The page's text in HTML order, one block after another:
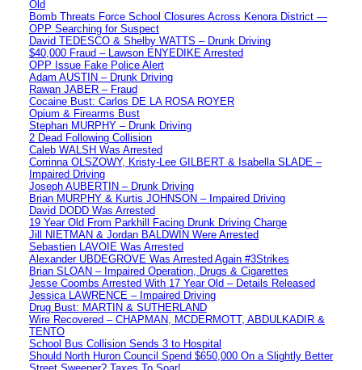
Old
Bomb Threats Force School Closures Across Kenora District —
OPP Searching for Suspect
David TEDESCO & Shelby WATTS – Drunk Driving
$40,000 Fraud – Lawson ENYEDIKE Arrested
OPP Issue Fake Police Alert
Adam AUSTIN – Drunk Driving
Rawan JABER – Fraud
Cocaine Bust: Carlos DE LA ROSA ROYER
Opium & Firearms Bust
Stephan MURPHY – Drunk Driving
2 Dead Following Collision
Caleb WALSH Was Arrested
Corrinna OLSZOWY, Kristy-Lee GILBERT & Isabella SLADE –
Impaired Driving
Joseph AUBERTIN – Drunk Driving
Brian MURPHY & Kurtis JOHNSON – Impaired Driving
David DODD Was Arrested
19 Year Old From Parkhill Facing Drunk Driving Charge
Jill NIETMAN & Jordan BALDWIN Were Arrested
Sebastien LAVOIE Was Arrested
Alexander UBDEGROVE Was Arrested Again #3Strikes
Brian SLOAN – Impaired Operation, Drugs & Cigarettes
Jesse Coombs Arrested With 17 Year Old – Details Released
Jessica LAWRENCE – Impaired Driving
Drug Bust: MARTIN & SUTHERLAND
Wire Recovered – CHAPMAN, MCDERMOTT, ABDULKADIR &
TENTO
School Bus Collision Sends 3 to Hospital
Should North Huron Council Spend $650,000 On a Slightly Better